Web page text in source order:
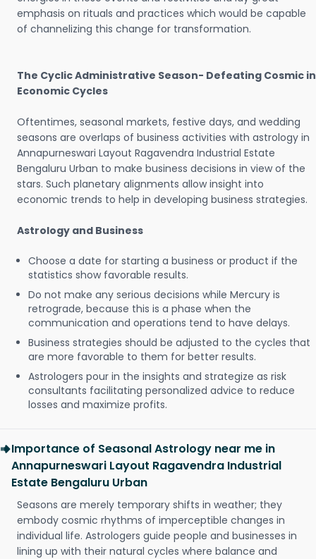
emphasis on rituals and practices which would be capable
of channelizing this change for transformation.
The Cyclic Administrative Season- Defeating Cosmic in
Economic Cycles
Oftentimes, seasonal markets, festive days, and wedding
seasons are overlaps of business activities with astrology in
Annapurneswari Layout Ragavendra Industrial Estate
Bengaluru Urban to make business decisions in view of the
stars. Such planetary alignments allow insight into
economic trends to help in developing business strategies.
Astrology and Business
Choose a date for starting a business or product if the
statistics show favorable results.
Do not make any serious decisions while Mercury is
retrograde, because this is a phase when the
communication and operations tend to have delays.
Business strategies should be adjusted to the cycles that
are more favorable to them for better results.
Astrologers pour in the insights and strategize as risk
consultants facilitating personalized advice to reduce
losses and maximize profits.
Importance of Seasonal Astrology near me in
Annapurneswari Layout Ragavendra Industrial
Estate Bengaluru Urban
Seasons are merely temporary shifts in weather; they
embody cosmic rhythms of imperceptible changes in
individual life. Astrologers guide people and businesses in
lining up with their natural cycles where balance and